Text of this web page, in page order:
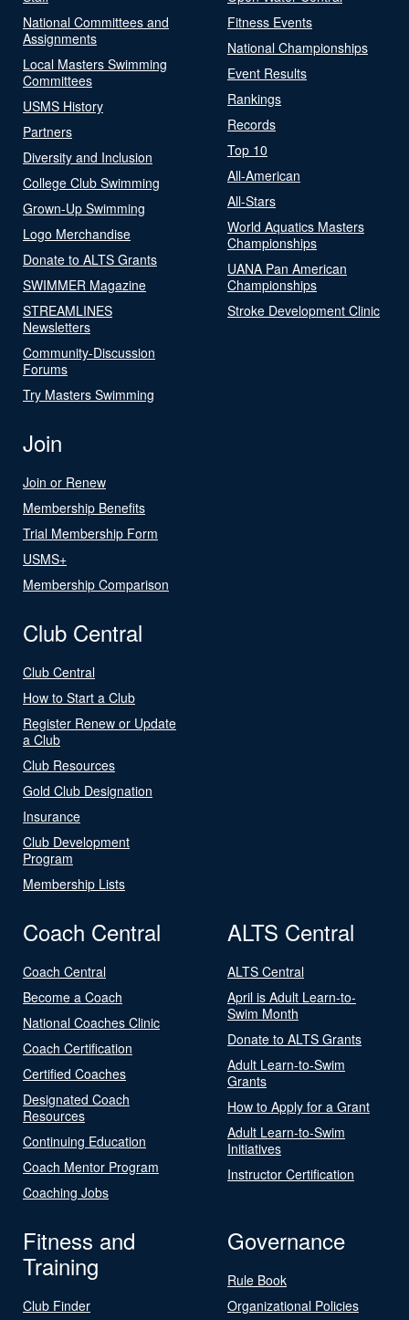
National Committees and
Assignments
Local Masters Swimming
Committees
USMS History
Partners
Diversity and Inclusion
College Club Swimming
Grown-Up Swimming
Logo Merchandise
Donate to ALTS Grants
SWIMMER Magazine
STREAMLINES
Newsletters
Community-Discussion
Forums
Try Masters Swimming
Fitness Events
National Championships
Event Results
Rankings
Records
Top 10
All-American
All-Stars
World Aquatics Masters
Championships
UANA Pan American
Championships
Stroke Development Clinic
Join
Join or Renew
Membership Benefits
Trial Membership Form
USMS+
Membership Comparison
Club Central
Club Central
How to Start a Club
Register Renew or Update
a Club
Club Resources
Gold Club Designation
Insurance
Club Development
Program
Membership Lists
Coach Central
Coach Central
Become a Coach
National Coaches Clinic
Coach Certification
Certified Coaches
Designated Coach
Resources
Continuing Education
Coach Mentor Program
Coaching Jobs
ALTS Central
ALTS Central
April is Adult Learn-to-
Swim Month
Donate to ALTS Grants
Adult Learn-to-Swim
Grants
How to Apply for a Grant
Adult Learn-to-Swim
Initiatives
Instructor Certification
Fitness and
Training
Club Finder
Governance
Rule Book
Organizational Policies